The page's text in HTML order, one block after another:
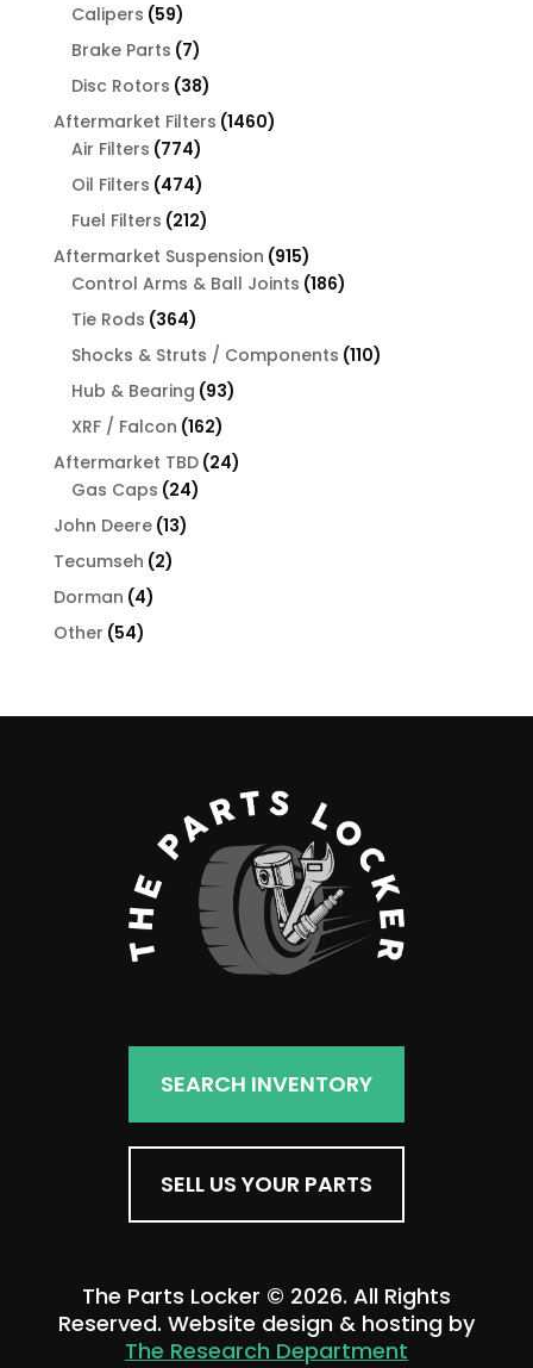
Calipers 5959
products
Brake Parts 77
products
Disc Rotors 3838
products
Aftermarket Filters 14601460
Air Filters 774774
products
Oil Filters 474474
products
Fuel Filters 212212
products
Aftermarket Suspension 915915
products
Control Arms & Ball Joints 186186
Tie Rods 364364
products
Shocks & Struts / Components 110110
Hub & Bearing 9393
XRF / Falcon 162162
products
Aftermarket TBD 2424
Gas Caps 2424
John Deere 1313
Tecumseh 22
Dorman 44
Other 5454
SEARCH INVENTORY
SELL US YOUR PARTS
The Parts Locker © 2026. All Rights
Reserved. Website design & hosting by
The Research Department